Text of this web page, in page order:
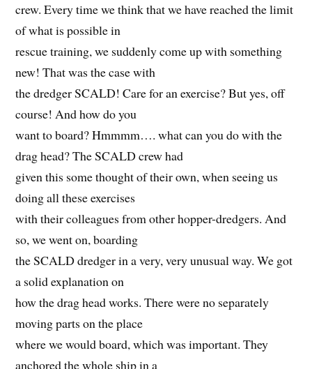
crew. Every time we think that we have reached the limit
of what is possible in
rescue training, we suddenly come up with something
new! That was the case with
the dredger SCALD! Care for an exercise? But yes, off
course! And how do you
want to board? Hmmmm…. what can you do with the
drag head? The SCALD crew had
given this some thought of their own, when seeing us
doing all these exercises
with their colleagues from other hopper-dredgers. And
so, we went on, boarding
the SCALD dredger in a very, very unusual way. We got
a solid explanation on
how the drag head works. There were no separately
moving parts on the place
where we would board, which was important. They
anchored the whole ship in a